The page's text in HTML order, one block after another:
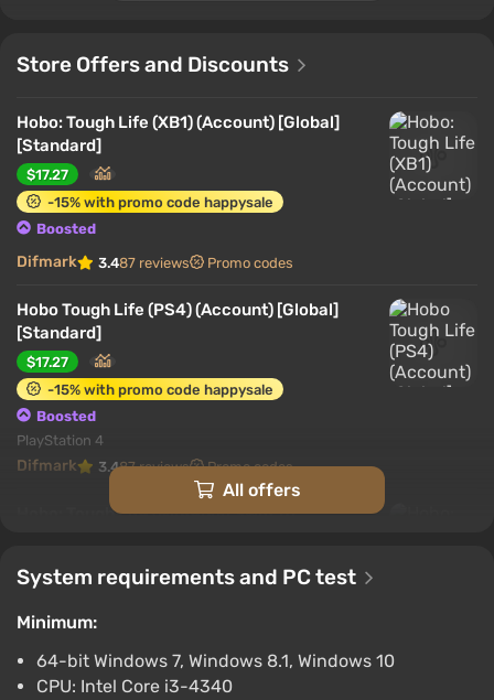
Store Offers and Discounts
Hobo: Tough Life (XB1) (Account) [Global]
[Standard]
$17.27
-15% with promo code happysale
Boosted
Difmark 3.487 reviews Promo codes
Hobo Tough Life (PS4) (Account) [Global]
[Standard]
$17.27
-15% with promo code happysale
Boosted
PlayStation 4
Difmark 3.487 reviews Promo codes
Hobo: Tough Life (Nintendo Switch)
$23.03
-15% with promo code happysale
Boosted
Difmark 3.4 87 reviews Promo codes
All offers
System requirements and PC test
Minimum:
64-bit Windows 7, Windows 8.1, Windows 10
CPU: Intel Core i3-4340